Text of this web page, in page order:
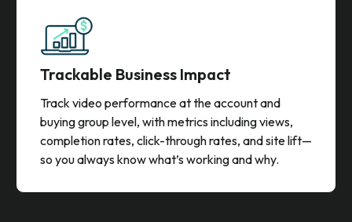
Trackable Business Impact
Track video performance at the account and
buying group level, with metrics including views,
completion rates, click-through rates, and site lift—
so you always know what’s working and why.